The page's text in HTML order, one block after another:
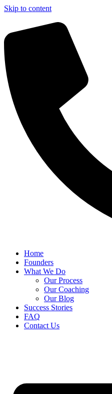
Skip to content
Home
Founders
What We Do
Our Process
Our Coaching
Our Blog
Success Stories
FAQ
Contact Us